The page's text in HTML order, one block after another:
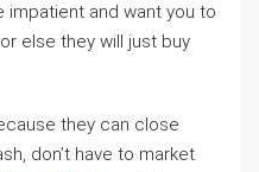
impatient and want you to
else they will just buy
they can close
don’t have to market